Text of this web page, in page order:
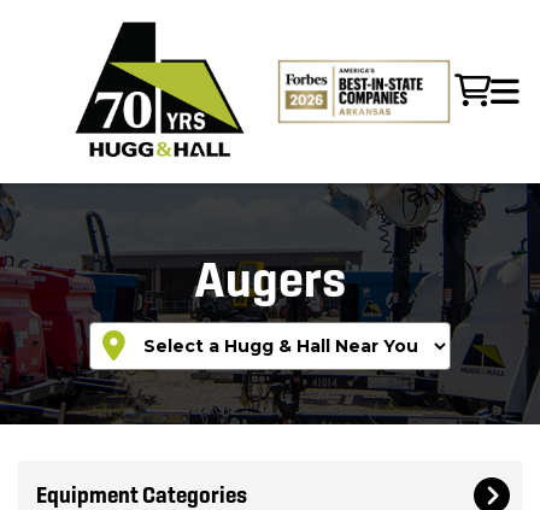
Augers
Equipment Categories